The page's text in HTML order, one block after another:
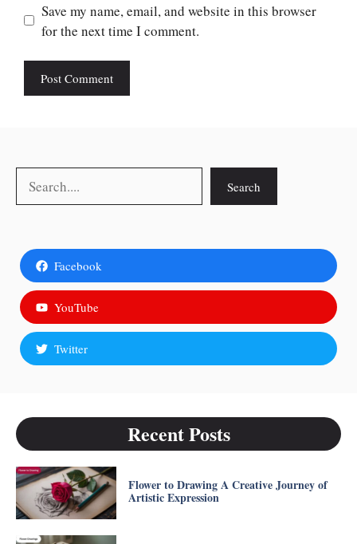
Save my name, email, and website in this browser
for the next time I comment.
Search
Facebook
YouTube
Twitter
Recent Posts
Flower to Drawing A Creative Journey of
Artistic Expression